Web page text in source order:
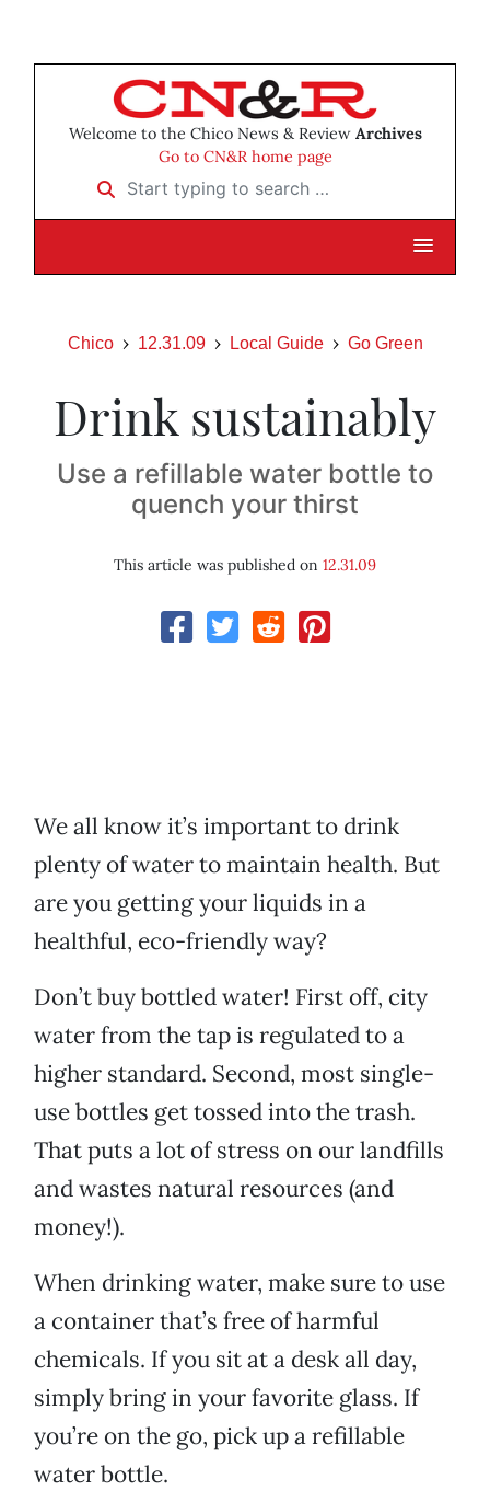
Welcome to the Chico News & Review Archives
Go to CN&R home page
Start typing to search …
Chico 12.31.09 Local Guide Go Green
Drink sustainably
Use a refillable water bottle to
quench your thirst
This article was published on 12.31.09
We all know it’s important to drink
plenty of water to maintain health. But
are you getting your liquids in a
healthful, eco-friendly way?
Don’t buy bottled water! First off, city
water from the tap is regulated to a
higher standard. Second, most single-
use bottles get tossed into the trash.
That puts a lot of stress on our landfills
and wastes natural resources (and
money!).
When drinking water, make sure to use
a container that’s free of harmful
chemicals. If you sit at a desk all day,
simply bring in your favorite glass. If
you’re on the go, pick up a refillable
water bottle.